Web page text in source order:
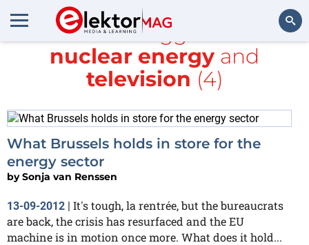
All items tagged with
nuclear energy and
television (4)
What Brussels holds in store for the
energy sector
bySonja van Renssen
13-09-2012 | It's tough, la rentrée, but the bureaucrats
are back, the crisis has resurfaced and the EU
machine is in motion once more. What does it hold...